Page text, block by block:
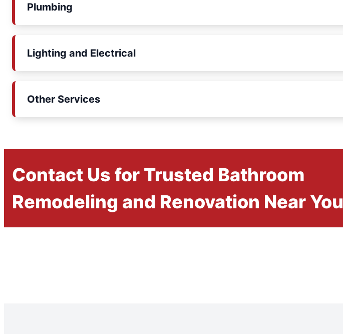
Plumbing
Lighting and Electrical
Other Services
Contact Us for Trusted Bathroom
Remodeling and Renovation Near You